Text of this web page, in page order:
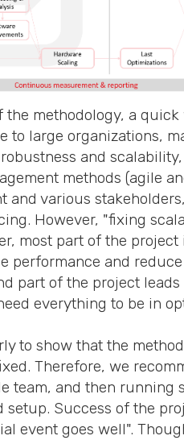
methodology, a
to large organizations,
and
methods (agile
and various
However, "fixing
most part of the
performance and
part of the project
everything to be in
to show that the
Therefore, we
team, and then running
Success of the
event goes well".